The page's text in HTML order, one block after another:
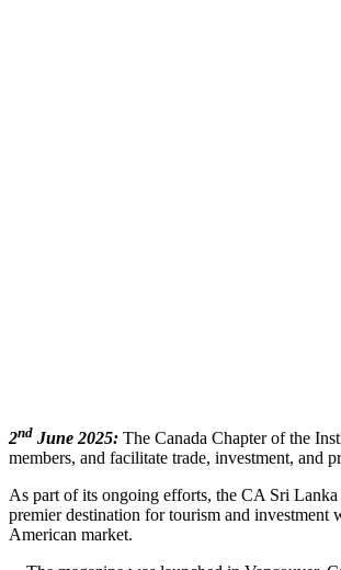
2nd June 2025: The Canada Chapter of the
members, and facilitate trade, investment, and
As part of its ongoing efforts, the CA Sri
premier destination for tourism and
American market.